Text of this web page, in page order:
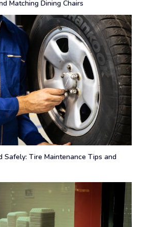
Matching Dining Chairs
Safely: Tire Maintenance Tips and